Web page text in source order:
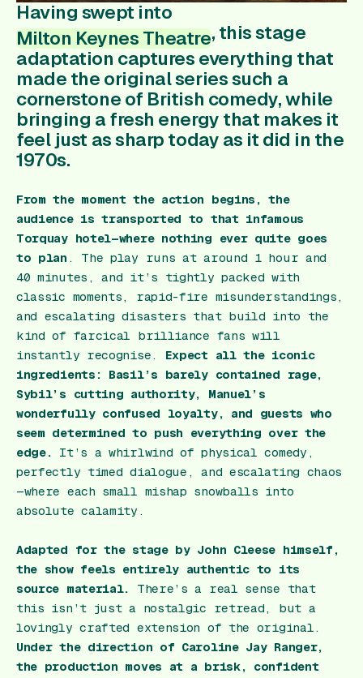
Having swept into
Milton Keynes Theatre, this stage
adaptation captures everything that
made the original series such a
cornerstone of British comedy, while
bringing a fresh energy that makes it
feel just as sharp today as it did in the
1970s.
From the moment the action begins, the
audience is transported to that infamous
Torquay hotel—where nothing ever quite goes
to plan . The play runs at around 1 hour and
40 minutes, and it’s tightly packed with
classic moments, rapid-fire misunderstandings,
and escalating disasters that build into the
kind of farcical brilliance fans will
instantly recognise. Expect all the iconic
ingredients: Basil’s barely contained rage,
Sybil’s cutting authority, Manuel’s
wonderfully confused loyalty, and guests who
seem determined to push everything over the
edge. It’s a whirlwind of physical comedy,
perfectly timed dialogue, and escalating chaos
—where each small mishap snowballs into
absolute calamity.
Adapted for the stage by John Cleese himself,
the show feels entirely authentic to its
source material. There’s a real sense that
this isn’t just a nostalgic retread, but a
lovingly crafted extension of the original.
Under the direction of Caroline Jay Ranger,
the production moves at a brisk, confident